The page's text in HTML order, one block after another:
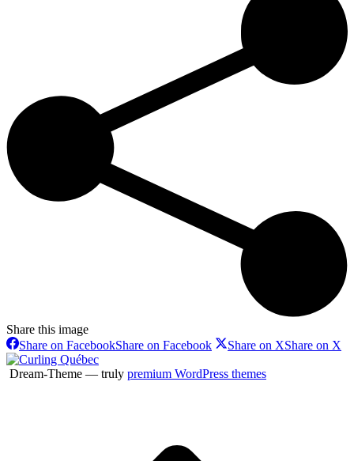
Share this image
Share on FacebookShare on Facebook Share on XShare on X
Dream-Theme — truly premium WordPress themes